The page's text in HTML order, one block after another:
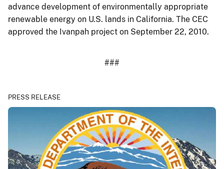
advance development of environmentally appropriate
renewable energy on U.S. lands in California. The CEC
approved the Ivanpah project on September 22, 2010.
###
PRESS RELEASE